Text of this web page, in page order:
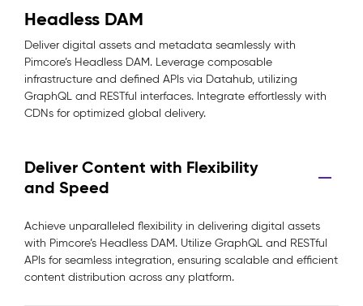
Headless DAM
Deliver digital assets and metadata seamlessly with
Pimcore’s Headless DAM. Leverage composable
infrastructure and defined APIs via Datahub, utilizing
GraphQL and RESTful interfaces. Integrate effortlessly with
CDNs for optimized global delivery.
Deliver Content with Flexibility
and Speed
Achieve unparalleled flexibility in delivering digital assets
with Pimcore’s Headless DAM. Utilize GraphQL and RESTful
APIs for seamless integration, ensuring scalable and efficient
content distribution across any platform.